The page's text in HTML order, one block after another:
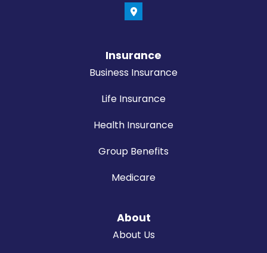
Insurance
Business Insurance
Life Insurance
Health Insurance
Group Benefits
Medicare
About
About Us